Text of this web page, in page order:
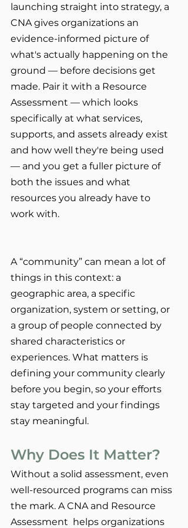
launching straight into strategy, a
CNA gives organizations an
evidence-informed picture of
what's actually happening on the
ground — before decisions get
made. Pair it with a Resource
Assessment — which looks
specifically at what services,
supports, and assets already exist
and how well they're being used
— and you get a fuller picture of
both the issues and what
resources you already have to
work with.
A “community” can mean a lot of
things in this context: a
geographic area, a specific
organization, system or setting, or
a group of people connected by
shared characteristics or
experiences. What matters is
defining your community clearly
before you begin, so your efforts
stay targeted and your findings
stay meaningful.
Why Does It Matter?
Without a solid assessment, even
well-resourced programs can miss
the mark. A CNA and Resource
Assessment  helps organizations